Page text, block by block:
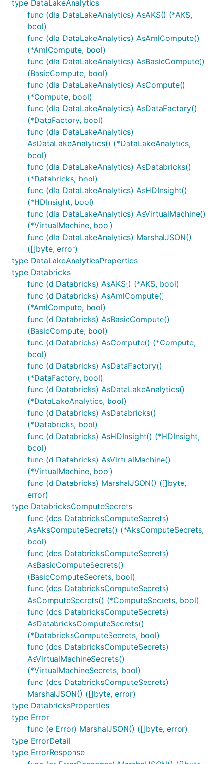
type DataLakeAnalytics
func (dla DataLakeAnalytics) AsAKS() (*AKS,
bool)
func (dla DataLakeAnalytics) AsAmlCompute()
(*AmlCompute, bool)
func (dla DataLakeAnalytics) AsBasicCompute()
(BasicCompute, bool)
func (dla DataLakeAnalytics) AsCompute()
(*Compute, bool)
func (dla DataLakeAnalytics) AsDataFactory()
(*DataFactory, bool)
func (dla DataLakeAnalytics)
AsDataLakeAnalytics() (*DataLakeAnalytics,
bool)
func (dla DataLakeAnalytics) AsDatabricks()
(*Databricks, bool)
func (dla DataLakeAnalytics) AsHDInsight()
(*HDInsight, bool)
func (dla DataLakeAnalytics) AsVirtualMachine()
(*VirtualMachine, bool)
func (dla DataLakeAnalytics) MarshalJSON()
([]byte, error)
type DataLakeAnalyticsProperties
type Databricks
func (d Databricks) AsAKS() (*AKS, bool)
func (d Databricks) AsAmlCompute()
(*AmlCompute, bool)
func (d Databricks) AsBasicCompute()
(BasicCompute, bool)
func (d Databricks) AsCompute() (*Compute,
bool)
func (d Databricks) AsDataFactory()
(*DataFactory, bool)
func (d Databricks) AsDataLakeAnalytics()
(*DataLakeAnalytics, bool)
func (d Databricks) AsDatabricks()
(*Databricks, bool)
func (d Databricks) AsHDInsight() (*HDInsight,
bool)
func (d Databricks) AsVirtualMachine()
(*VirtualMachine, bool)
func (d Databricks) MarshalJSON() ([]byte,
error)
type DatabricksComputeSecrets
func (dcs DatabricksComputeSecrets)
AsAksComputeSecrets() (*AksComputeSecrets,
bool)
func (dcs DatabricksComputeSecrets)
AsBasicComputeSecrets()
(BasicComputeSecrets, bool)
func (dcs DatabricksComputeSecrets)
AsComputeSecrets() (*ComputeSecrets, bool)
func (dcs DatabricksComputeSecrets)
AsDatabricksComputeSecrets()
(*DatabricksComputeSecrets, bool)
func (dcs DatabricksComputeSecrets)
AsVirtualMachineSecrets()
(*VirtualMachineSecrets, bool)
func (dcs DatabricksComputeSecrets)
MarshalJSON() ([]byte, error)
type DatabricksProperties
type Error
func (e Error) MarshalJSON() ([]byte, error)
type ErrorDetail
type ErrorResponse